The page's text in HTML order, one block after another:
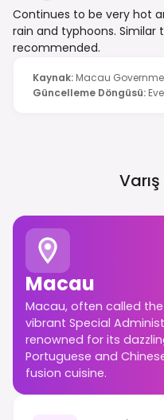
Continues to be very hot
rain and typhoons. Similar
recommended.
Kaynak: Macau
Güncelleme Döngüsü:
Macau
Macau, often called
vibrant Special
renowned for its
Portuguese and
fusion cuisine.